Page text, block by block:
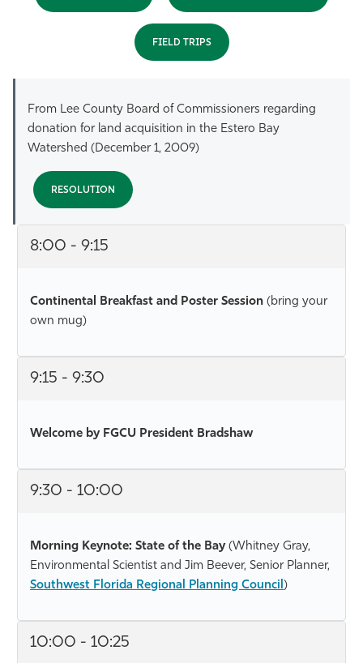
FIELD TRIPS
From Lee County Board of Commissioners regarding
donation for land acquisition in the Estero Bay
Watershed (December 1, 2009)
RESOLUTION
8:00 - 9:15
Continental Breakfast and Poster Session (bring your
own mug)
9:15 - 9:30
Welcome by FGCU President Bradshaw
9:30 - 10:00
Morning Keynote: State of the Bay(Whitney Gray,
Environmental Scientist and Jim Beever, Senior Planner,
Southwest Florida Regional Planning Council)
10:00 - 10:25